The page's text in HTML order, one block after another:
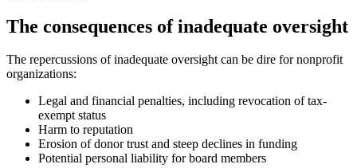
The consequences of inadequate oversight
The repercussions of inadequate oversight can be dire for nonprofit
organizations:
Legal and financial penalties, including revocation of tax-
exempt status
Harm to reputation
Erosion of donor trust and steep declines in funding
Potential personal liability for board members